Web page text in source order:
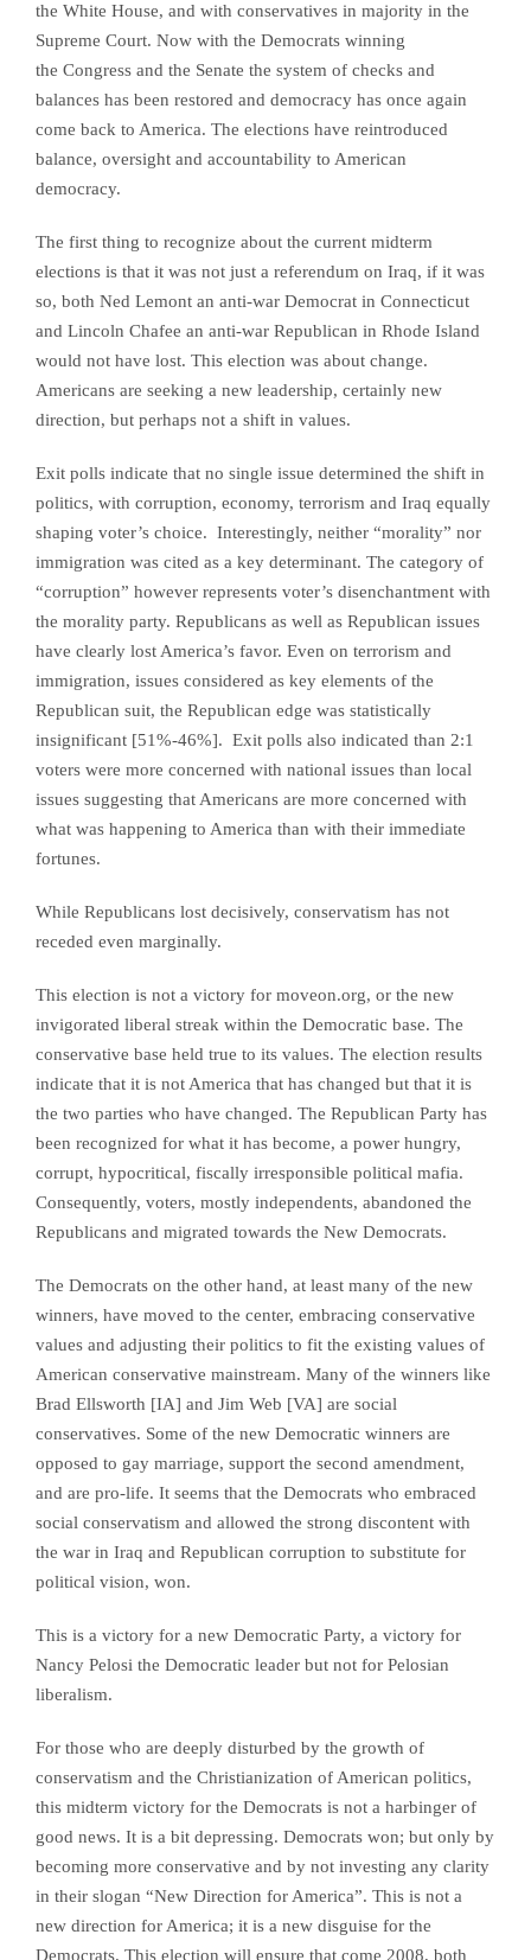
the White House, and with conservatives in majority in the
Supreme Court. Now with the Democrats winning
the Congress and the Senate the system of checks and
balances has been restored and democracy has once again
come back to America. The elections have reintroduced
balance, oversight and accountability to American
democracy.
The first thing to recognize about the current midterm
elections is that it was not just a referendum on Iraq, if it was
so, both Ned Lemont an anti-war Democrat in Connecticut
and Lincoln Chafee an anti-war Republican in Rhode Island
would not have lost. This election was about change.
Americans are seeking a new leadership, certainly new
direction, but perhaps not a shift in values.
Exit polls indicate that no single issue determined the shift in
politics, with corruption, economy, terrorism and Iraq equally
shaping voter’s choice. Interestingly, neither “morality” nor
immigration was cited as a key determinant. The category of
“corruption” however represents voter’s disenchantment with
the morality party. Republicans as well as Republican issues
have clearly lost America’s favor. Even on terrorism and
immigration, issues considered as key elements of the
Republican suit, the Republican edge was statistically
insignificant [51%-46%]. Exit polls also indicated than 2:1
voters were more concerned with national issues than local
issues suggesting that Americans are more concerned with
what was happening to America than with their immediate
fortunes.
While Republicans lost decisively, conservatism has not
receded even marginally.
This election is not a victory for moveon.org, or the new
invigorated liberal streak within the Democratic base. The
conservative base held true to its values. The election results
indicate that it is not America that has changed but that it is
the two parties who have changed. The Republican Party has
been recognized for what it has become, a power hungry,
corrupt, hypocritical, fiscally irresponsible political mafia.
Consequently, voters, mostly independents, abandoned the
Republicans and migrated towards the New Democrats.
The Democrats on the other hand, at least many of the new
winners, have moved to the center, embracing conservative
values and adjusting their politics to fit the existing values of
American conservative mainstream. Many of the winners like
Brad Ellsworth [IA] and Jim Web [VA] are social
conservatives. Some of the new Democratic winners are
opposed to gay marriage, support the second amendment,
and are pro-life. It seems that the Democrats who embraced
social conservatism and allowed the strong discontent with
the war in Iraq and Republican corruption to substitute for
political vision, won.
This is a victory for a new Democratic Party, a victory for
Nancy Pelosi the Democratic leader but not for Pelosian
liberalism.
For those who are deeply disturbed by the growth of
conservatism and the Christianization of American politics,
this midterm victory for the Democrats is not a harbinger of
good news. It is a bit depressing. Democrats won; but only by
becoming more conservative and by not investing any clarity
in their slogan “New Direction for America”. This is not a
new direction for America; it is a new disguise for the
Democrats. This election will ensure that come 2008, both